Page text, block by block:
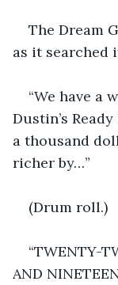
The Dream
as it searched
“We have a
Dustin’s
a thousand
richer by…”
(Drum roll.)
“TWENTY-
AND